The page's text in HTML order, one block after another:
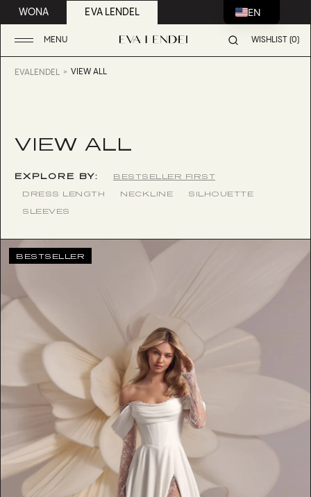
WONA EVA LENDEL
MENU WISHLIST (0)
EVALENDEL VIEW ALL
VIEW ALL
EXPLORE BY:
BESTSELLER FIRST
DRESS LENGTH
NECKLINE
SILHOUETTE
SLEEVES
BESTSELLER
EN